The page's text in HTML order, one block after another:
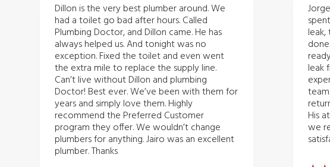
Dillon is the very best plumber around. We
had a toilet go bad after hours. Called
Plumbing Doctor, and Dillon came. He has
always helped us. And tonight was no
exception. Fixed the toilet and even went
the extra mile to replace the supply line.
Can’t live without Dillon and plumbing
Doctor! Best ever. We’ve been with them for
years and simply love them. Highly
recommend the Preferred Customer
program they offer. We wouldn’t change
plumbers for anything. Jairo was an excellent
plumber. Thanks
leak
His
we